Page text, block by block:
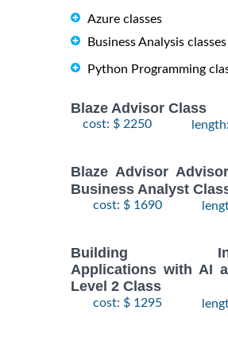
Azure classes
Business Analysis classes
Python Programming
Blaze Advisor Class
cost: $ 2250
Blaze Advisor
Business Analyst
cost: $ 1690
Building
Applications with AI
Level 2 Class
cost: $ 1295